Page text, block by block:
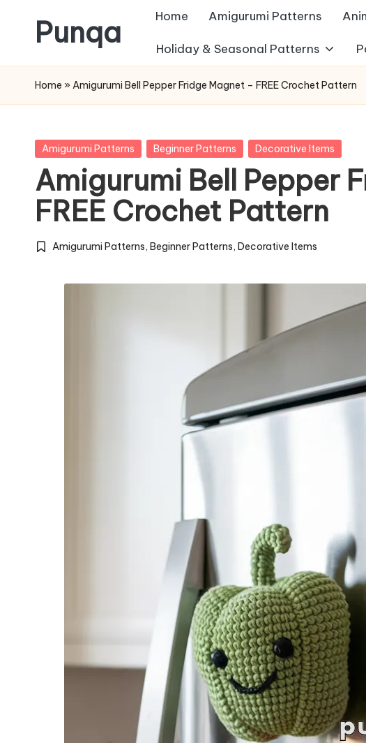
to
content
Punqa
FREE
Amigurumi
Patterns
Home Amigurumi Patterns
Holiday & Seasonal Patterns
Home » Amigurumi Bell Pepper Fridge Magnet – FREE Crochet Pattern
Posted
Amigurumi Patterns Beginner Patterns Decorative Items
Amigurumi Bell Pepper
FREE Crochet Pattern
Posted
Amigurumi Patterns,Beginner Patterns,Decorative Items